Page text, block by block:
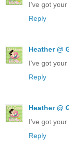
I've got your
Reply
Heather @
I've got your
Reply
Heather @
I've got your
Reply